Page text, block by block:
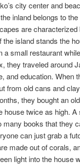
city center and
inland belongs to
are
the island stands the
a small restaurant
they traveled around
and education. When
from old cans and
they bought an
house twice as high.
books that they
can just grab a
made out of corals,
light into the house